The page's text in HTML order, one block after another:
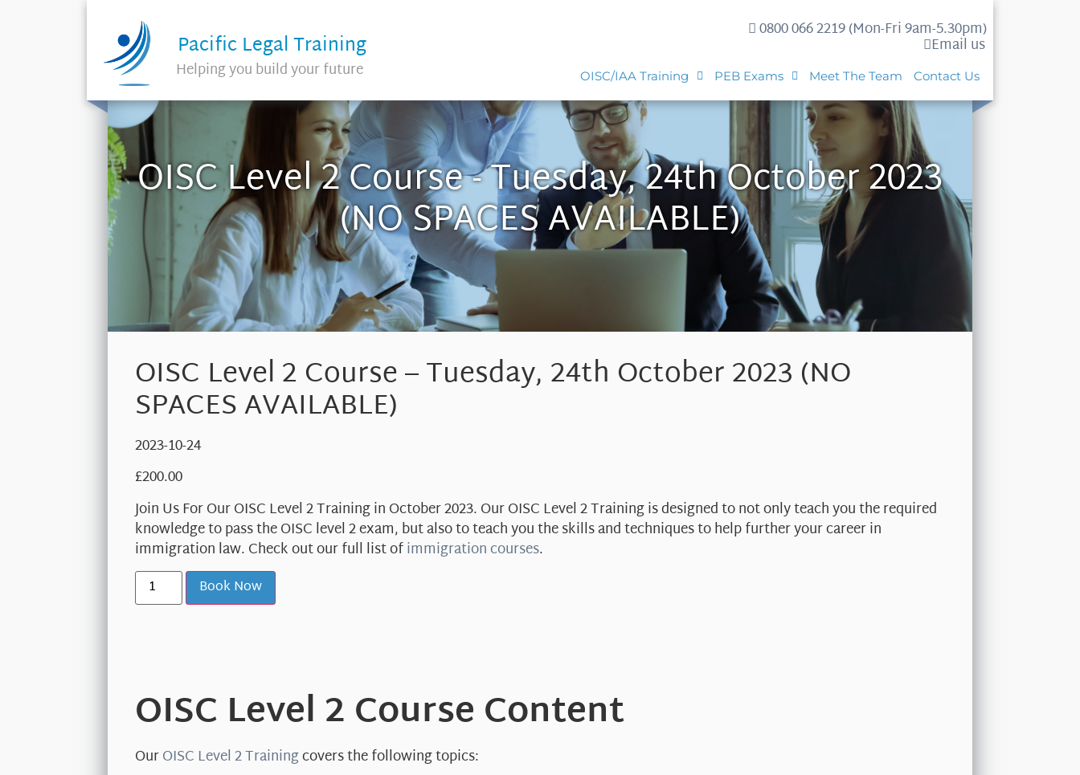
Pacific Legal Training
Helping you build your future
0800 066 2219 (Mon-Fri 9am-5.30pm)
Email us
OISC/IAA Training PEB Exams Meet The Team Contact Us
OISC Level 2 Course - Tuesday, 24th October 2023
(NO SPACES AVAILABLE)
OISC Level 2 Course – Tuesday, 24th October 2023 (NO
SPACES AVAILABLE)
2023-10-24
£200.00
Join Us For Our OISC Level 2 Training in October 2023. Our OISC Level 2 Training is designed to not only teach you the required
knowledge to pass the OISC level 2 exam, but also to teach you the skills and techniques to help further your career in
immigration law. Check out our full list ofimmigration courses.
Book Now
OISC Level 2 Course Content
OurOISC Level 2 Trainingcovers the following topics: